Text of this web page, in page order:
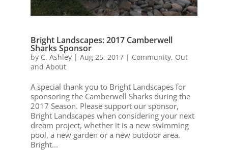
Bright Landscapes: 2017 Camberwell
Sharks Sponsor
by C. Ashley| Aug 25, 2017| Community, Out
and About
A special thank you to Bright Landscapes for
sponsoring the Camberwell Sharks during the
2017 Season. Please support our sponsor,
Bright Landscapes when considering your next
dream project, whether it is a new swimming
pool, a new garden or a new outdoor area.
Bright...